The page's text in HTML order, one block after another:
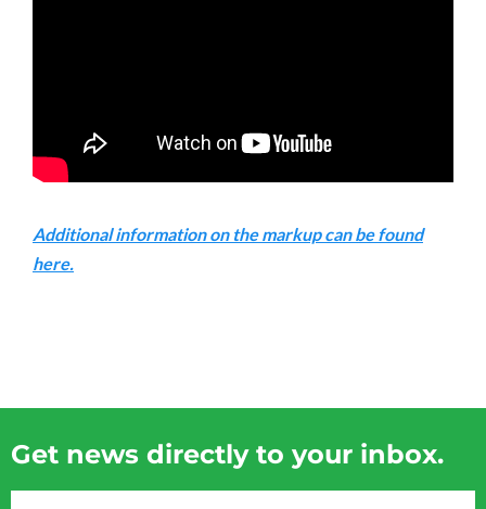
Additional information on the markup can be found
here.
Get news directly to your inbox.